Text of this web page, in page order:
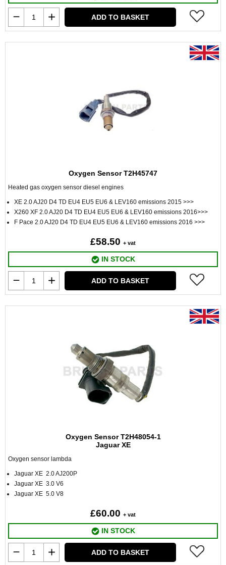
ADD TO BASKET
Oxygen Sensor T2H45747
Heated gas oxygen sensor diesel engines
XE 2.0 AJ20 D4 TD EU4 EU5 EU6 & LEV160 emissions 2015 >>>
X260 XF 2.0 AJ20 D4 TD EU4 EU5 EU6 & LEV160 emissions 2016>>>
F Pace 2.0 AJ20 D4 TD EU4 EU5 EU6 & LEV160 emissions 2016 >>>
£58.50 + vat
IN STOCK
ADD TO BASKET
Oxygen Sensor T2H48054-1
Jaguar XE
Oxygen sensor lambda
Jaguar XE 2.0 AJ200P
Jaguar XE 3.0 V6
Jaguar XE 5.0 V8
£60.00 + vat
IN STOCK
ADD TO BASKET